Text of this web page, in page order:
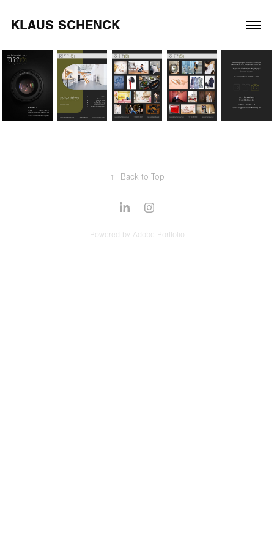
KLAUS SCHENCK
↑ Back to Top
Powered by Adobe Portfolio